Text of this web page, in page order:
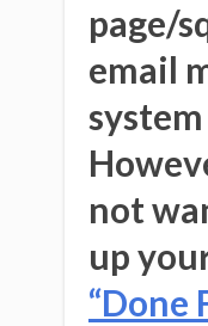
page/
email
not
up
“Done